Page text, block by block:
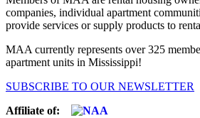
companies, individual apartment
provide services or supply products to
MAA currently represents over 325
apartment units in Mississippi!
SUBSCRIBE TO OUR NEWSLETTER
Affiliate of: